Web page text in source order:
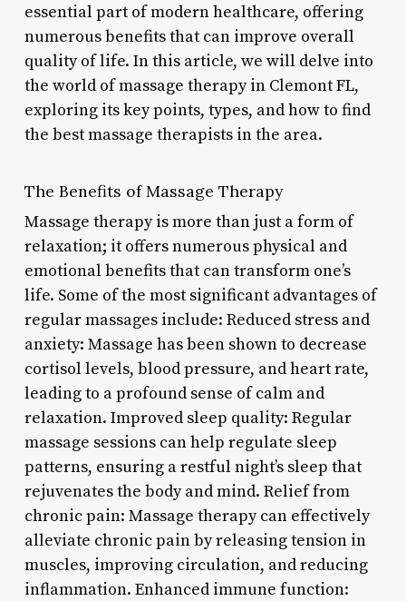
essential part of modern healthcare, offering
numerous benefits that can improve overall
quality of life. In this article, we will delve into
the world of massage therapy in Clemont FL,
exploring its key points, types, and how to find
the best massage therapists in the area.
The Benefits of Massage Therapy
Massage therapy is more than just a form of
relaxation; it offers numerous physical and
emotional benefits that can transform one’s
life. Some of the most significant advantages of
regular massages include: Reduced stress and
anxiety: Massage has been shown to decrease
cortisol levels, blood pressure, and heart rate,
leading to a profound sense of calm and
relaxation. Improved sleep quality: Regular
massage sessions can help regulate sleep
patterns, ensuring a restful night’s sleep that
rejuvenates the body and mind. Relief from
chronic pain: Massage therapy can effectively
alleviate chronic pain by releasing tension in
muscles, improving circulation, and reducing
inflammation. Enhanced immune function: